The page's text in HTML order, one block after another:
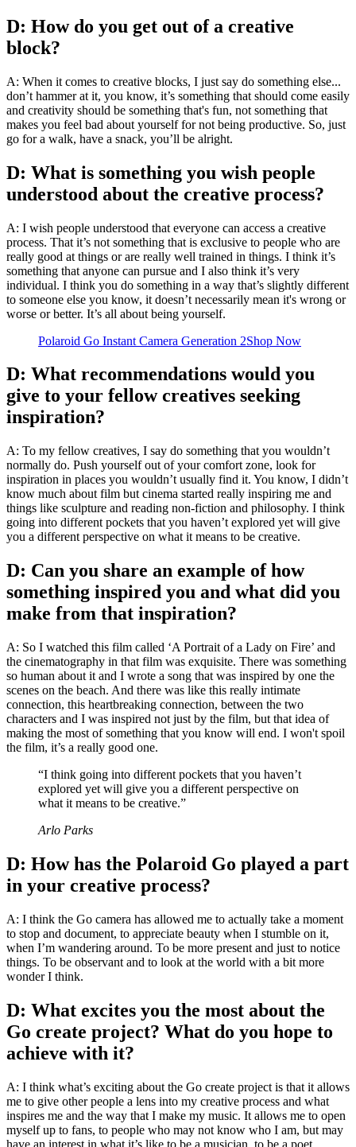
D: How do you get out of a creative
block?
A: When it comes to creative blocks, I just say do something else...
don’t hammer at it, you know, it’s something that should come easily
and creativity should be something that's fun, not something that
makes you feel bad about yourself for not being productive. So, just
go for a walk, have a snack, you’ll be alright.
D: What is something you wish people
understood about the creative process?
A: I wish people understood that everyone can access a creative
process. That it’s not something that is exclusive to people who are
really good at things or are really well trained in things. I think it’s
something that anyone can pursue and I also think it’s very
individual. I think you do something in a way that’s slightly different
to someone else you know, it doesn’t necessarily mean it's wrong or
worse or better. It’s all about being yourself.
Polaroid Go Instant Camera Generation 2Shop Now
D: What recommendations would you
give to your fellow creatives seeking
inspiration?
A: To my fellow creatives, I say do something that you wouldn’t
normally do. Push yourself out of your comfort zone, look for
inspiration in places you wouldn’t usually find it. You know, I didn’t
know much about film but cinema started really inspiring me and
things like sculpture and reading non-fiction and philosophy. I think
going into different pockets that you haven’t explored yet will give
you a different perspective on what it means to be creative.
D: Can you share an example of how
something inspired you and what did you
make from that inspiration?
A: So I watched this film called ‘A Portrait of a Lady on Fire’ and
the cinematography in that film was exquisite. There was something
so human about it and I wrote a song that was inspired by one the
scenes on the beach. And there was like this really intimate
connection, this heartbreaking connection, between the two
characters and I was inspired not just by the film, but that idea of
making the most of something that you know will end. I won't spoil
the film, it’s a really good one.
“I think going into different pockets that you haven’t
explored yet will give you a different perspective on
what it means to be creative.”
Arlo Parks
D: How has the Polaroid Go played a part
in your creative process?
A: I think the Go camera has allowed me to actually take a moment
to stop and document, to appreciate beauty when I stumble on it,
when I’m wandering around. To be more present and just to notice
things. To be observant and to look at the world with a bit more
wonder I think.
D: What excites you the most about the
Go create project? What do you hope to
achieve with it?
A: I think what’s exciting about the Go create project is that it allows
me to give other people a lens into my creative process and what
inspires me and the way that I make my music. It allows me to open
myself up to fans, to people who may not know who I am, but may
have an interest in what it’s like to be a musician, to be a poet,